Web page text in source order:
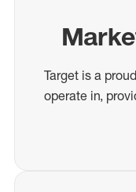
Target is a
operate in,